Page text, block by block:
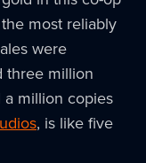
most reliably
were
three million
a million copies
, is like five